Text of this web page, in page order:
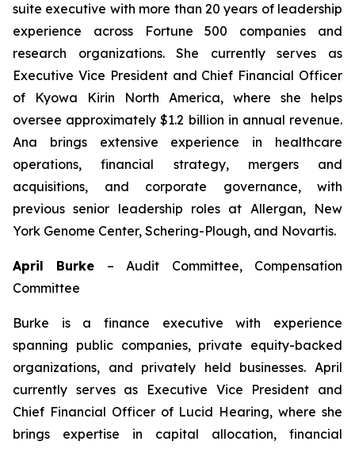
suite executive with more than 20 years of leadership
experience across Fortune 500 companies and
research organizations. She currently serves as
Executive Vice President and Chief Financial Officer
of Kyowa Kirin North America, where she helps
oversee approximately $1.2 billion in annual revenue.
Ana brings extensive experience in healthcare
operations, financial strategy, mergers and
acquisitions, and corporate governance, with
previous senior leadership roles at Allergan, New
York Genome Center, Schering-Plough, and Novartis.
April Burke –Audit Committee, Compensation
Committee
Burke is a finance executive with experience
spanning public companies, private equity-backed
organizations, and privately held businesses. April
currently serves as Executive Vice President and
Chief Financial Officer of Lucid Hearing, where she
brings expertise in capital allocation, financial